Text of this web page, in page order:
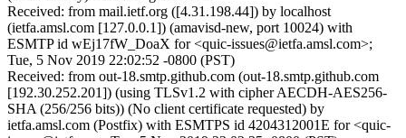
Received: from mail.ietf.org ([4.31.198.44]) by localhost
(ietfa.amsl.com [127.0.0.1]) (amavisd-new, port 10024) with
ESMTP id wEj17fW_DoaX for <quic-issues@ietfa.amsl.com>;
Tue, 5 Nov 2019 22:02:52 -0800 (PST)
Received: from out-18.smtp.github.com (out-18.smtp.github.com
[192.30.252.201]) (using TLSv1.2 with cipher AECDH-AES256-
SHA (256/256 bits)) (No client certificate requested) by
ietfa.amsl.com (Postfix) with ESMTPS id 4204312001E for <quic-